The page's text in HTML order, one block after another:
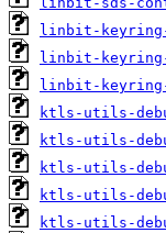
linbit-keyring-
linbit-keyring-
linbit-keyring-
ktls-utils-
ktls-utils-
ktls-utils-
ktls-utils-
ktls-utils-